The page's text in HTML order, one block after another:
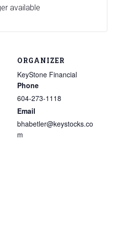
available
ORGANIZER
KeyStone Financial
Phone
604-273-1118
Email
bhabetler@keystocks.co
m